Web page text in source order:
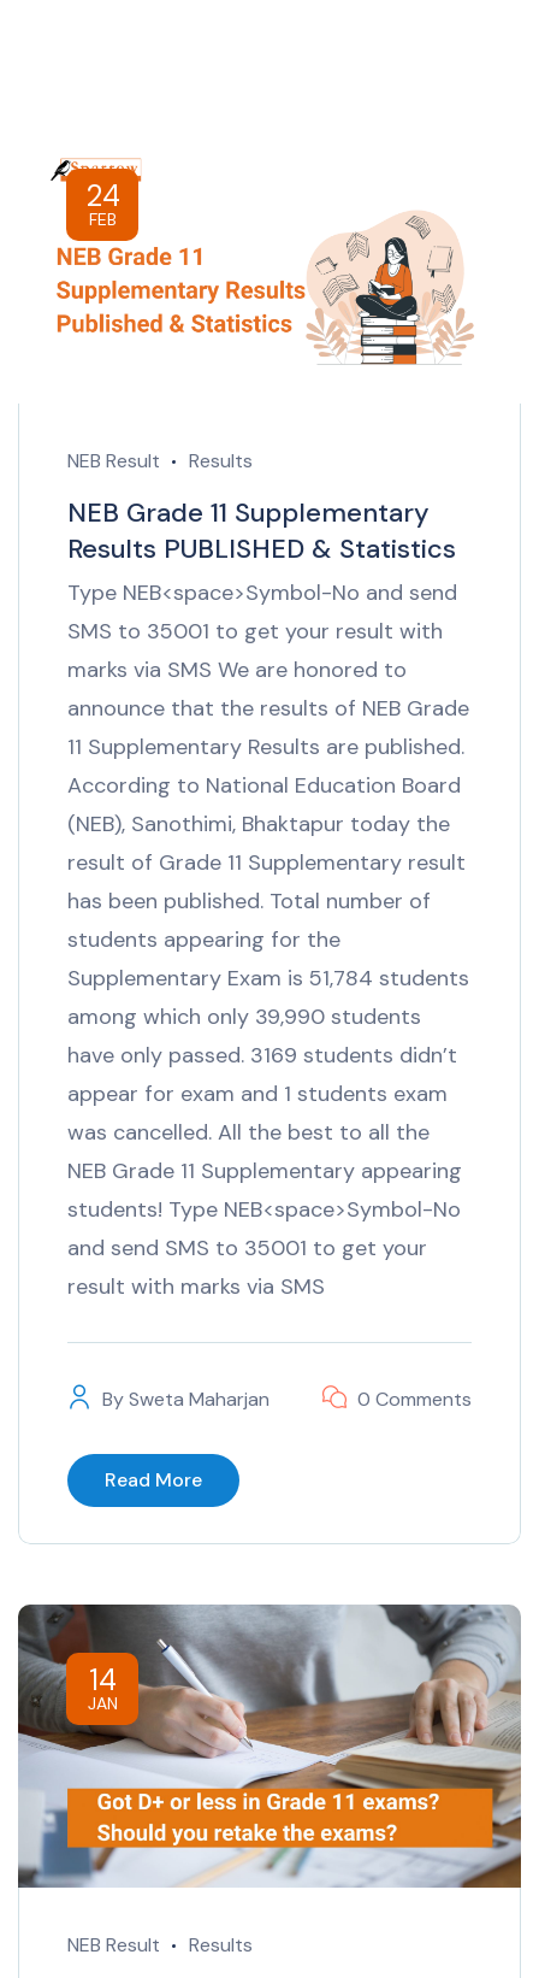
24
FEB
NEB Result Results
NEB Grade 11 Supplementary
Results PUBLISHED & Statistics
Type NEB<space>Symbol-No and send
SMS to 35001 to get your result with
marks via SMS We are honored to
announce that the results of NEB Grade
11 Supplementary Results are published.
According to National Education Board
(NEB), Sanothimi, Bhaktapur today the
result of Grade 11 Supplementary result
has been published. Total number of
students appearing for the
Supplementary Exam is 51,784 students
among which only 39,990 students
have only passed. 3169 students didn’t
appear for exam and 1 students exam
was cancelled. All the best to all the
NEB Grade 11 Supplementary appearing
students! Type NEB<space>Symbol-No
and send SMS to 35001 to get your
result with marks via SMS
BySweta Maharjan 0 Comments
Read More
14
JAN
NEB Result Results